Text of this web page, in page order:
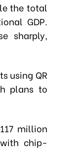
the total
GDP.
sharply,
using QR
plans to
million
chip-